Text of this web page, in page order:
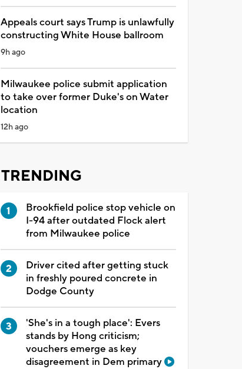
Appeals court says Trump is unlawfully
constructing White House ballroom
9h ago
Milwaukee police submit application
to take over former Duke's on Water
location
12h ago
TRENDING
Brookfield police stop vehicle on
I-94 after outdated Flock alert
from Milwaukee police
Driver cited after getting stuck
in freshly poured concrete in
Dodge County
'She's in a tough place': Evers
stands by Hong criticism;
vouchers emerge as key
disagreement in Dem primary